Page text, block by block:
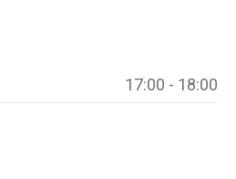
17:00 - 18:00